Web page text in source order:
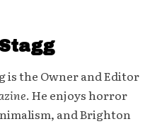
is the Owner and Editor
. He enjoys horror
and Brighton